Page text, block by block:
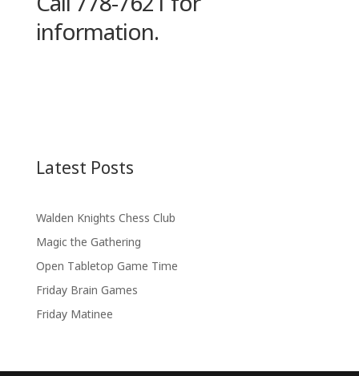
information.
Latest Posts
Walden Knights Chess Club
Magic the Gathering
Open Tabletop Game Time
Friday Brain Games
Friday Matinee